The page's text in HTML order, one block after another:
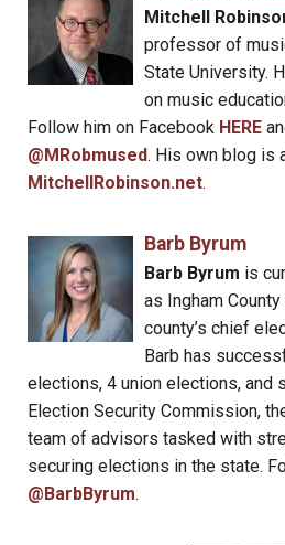
Mitchell
professor of
State University.
on music
Follow him on Facebook HERE
@MRobmused. His own blog is
MitchellRobinson.net.
Barb Byrum
Barb Byrum is
as Ingham
county’s chief
Barb has
elections, 4 union elections, and
Election Security Commission,
team of advisors tasked with
securing elections in the state.
@BarbByrum.